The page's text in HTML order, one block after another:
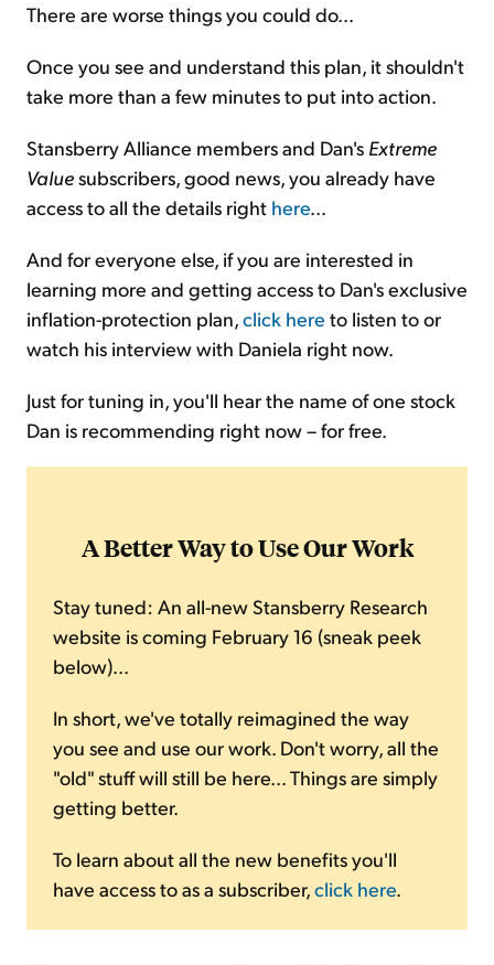
There are worse things you could do...
Once you see and understand this plan, it shouldn't
take more than a few minutes to put into action.
Stansberry Alliance members and Dan's Extreme
Valuesubscribers, good news, you already have
access to all the details right here...
And for everyone else, if you are interested in
learning more and getting access to Dan's exclusive
inflation-protection plan,click here to listen to or
watch his interview with Daniela right now.
Just for tuning in, you'll hear the name of one stock
Dan is recommending right now – for free.
A Better Way to Use Our Work
Stay tuned: An all-new Stansberry Research
website is coming February 16 (sneak peek
below)...
In short, we've totally reimagined the way
you see and use our work. Don't worry, all the
"old" stuff will still be here... Things are simply
getting better.
To learn about all the new benefits you'll
have access to as a subscriber,click here.